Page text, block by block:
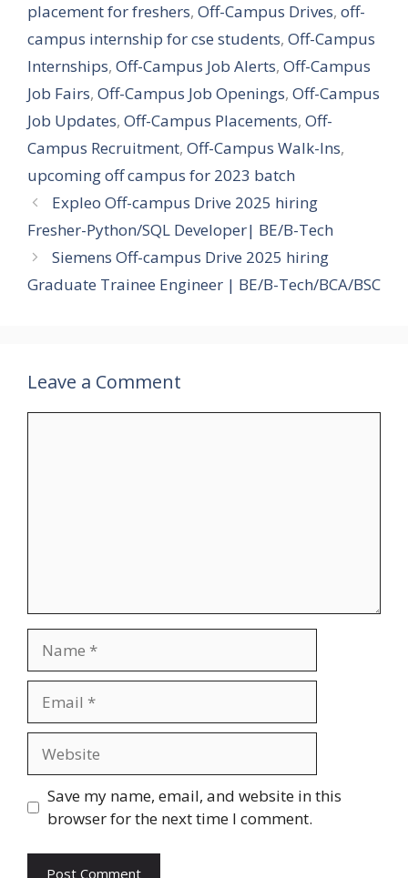
placement for freshers, Off-Campus Drives, off-
campus internship for cse students, Off-Campus
Internships, Off-Campus Job Alerts, Off-Campus
Job Fairs, Off-Campus Job Openings, Off-Campus
Job Updates, Off-Campus Placements, Off-
Campus Recruitment, Off-Campus Walk-Ins,
upcoming off campus for 2023 batch
Expleo Off-campus Drive 2025 hiring
Fresher-Python/SQL Developer| BE/B-Tech
Siemens Off-campus Drive 2025 hiring
Graduate Trainee Engineer | BE/B-Tech/BCA/BSC
Leave a Comment
Save my name, email, and website in this
browser for the next time I comment.